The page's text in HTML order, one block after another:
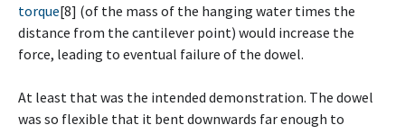
torque[8] (of the mass of the hanging water times the
distance from the cantilever point) would increase the
force, leading to eventual failure of the dowel.
At least that was the intended demonstration. The dowel
was so flexible that it bent downwards far enough to